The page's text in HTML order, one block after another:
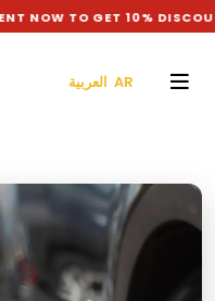
GET 10% DISCOUNT ON
العربية AR